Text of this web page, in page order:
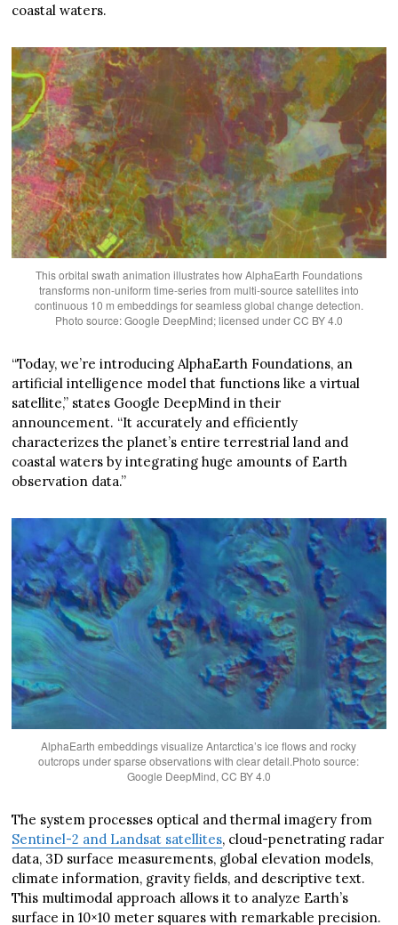
coastal waters.
This orbital swath animation illustrates how AlphaEarth Foundations
transforms non-uniform time-series from multi-source satellites into
continuous 10 m embeddings for seamless global change detection.
Photo source: Google DeepMind; licensed under CC BY 4.0
“Today, we’re introducing AlphaEarth Foundations, an
artificial intelligence model that functions like a virtual
satellite,” states Google DeepMind in their
announcement. “It accurately and efficiently
characterizes the planet’s entire terrestrial land and
coastal waters by integrating huge amounts of Earth
observation data.”
AlphaEarth embeddings visualize Antarctica’s ice flows and rocky
outcrops under sparse observations with clear detail.Photo source:
Google DeepMind, CC BY 4.0
The system processes optical and thermal imagery from
Sentinel-2 and Landsat satellites, cloud-penetrating radar
data, 3D surface measurements, global elevation models,
climate information, gravity fields, and descriptive text.
This multimodal approach allows it to analyze Earth’s
surface in 10×10 meter squares with remarkable precision.